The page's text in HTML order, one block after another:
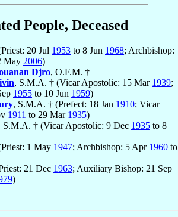
People, Deceased
20 Jul 1953 to 8 Jun 1968; Archbishop:
May 2006)
Djro, O.F.M. †
, S.M.A. † (Vicar Apostolic: 15 Mar 1939;
1955 to 10 Jun 1959)
, S.M.A. † (Prefect: 18 Jan 1910; Vicar
1911 to 29 Mar 1935)
S.M.A. † (Vicar Apostolic: 9 Dec 1935 to 8
1 May 1947; Archbishop: 5 Apr 1960 to
21 Dec 1963; Auxiliary Bishop: 21 Sep
)